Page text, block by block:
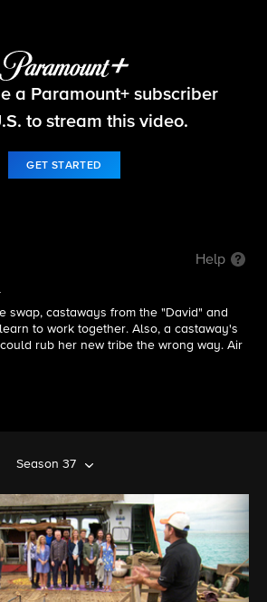
Survivor
a Paramount+ subscriber
to stream this video.
GET STARTED
Help
swap, castaways from the "David" and
to work together. Also, a castaway's
rub her new tribe the wrong way. Air
Season 37